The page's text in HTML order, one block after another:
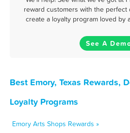
reward customers with the
create a loyalty program loved by
See A
Best Emory, Texas Rewards,
Loyalty Programs
Emory Arts Shops Rewards »